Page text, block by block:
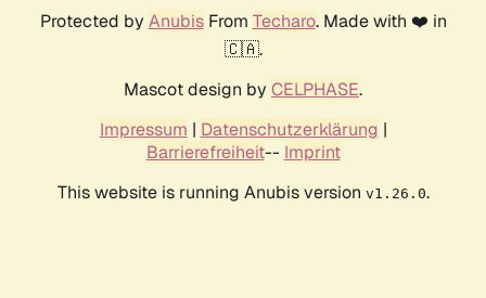
Protected by AnubisFrom Techaro. Made with ❤️ in
🇨🇦.
Mascot design by CELPHASE.
Impressum | Datenschutzerklärung |
Barrierefreiheit-- Imprint
This website is running Anubis version v1.26.0.